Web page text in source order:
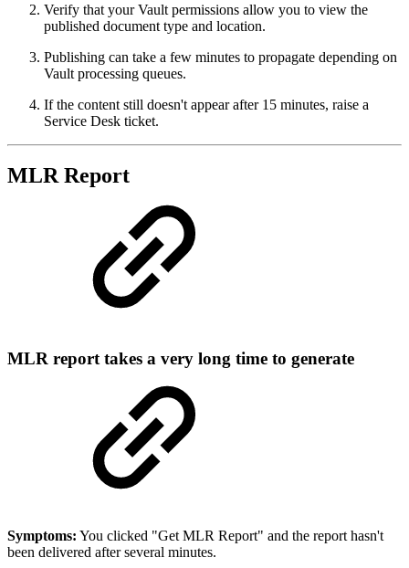
Verify that your Vault permissions allow you to view the
published document type and location.
Publishing can take a few minutes to propagate depending on
Vault processing queues.
If the content still doesn't appear after 15 minutes, raise a
Service Desk ticket.
MLR Report
MLR report takes a very long time to generate
Symptoms: You clicked "Get MLR Report" and the report hasn't
been delivered after several minutes.